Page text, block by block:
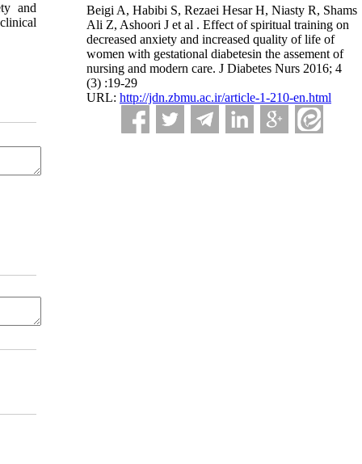
Beigi A, Habibi S, Rezaei Hesar H, Niasty R, Shams
Ali Z, Ashoori J et al . Effect of spiritual training on
decreased anxiety and increased quality of life of
women with gestational diabetesin the assement of
nursing and modern care. J Diabetes Nurs 2016; 4
(3) :19-29
URL: http://jdn.zbmu.ac.ir/article-1-210-en.html
and